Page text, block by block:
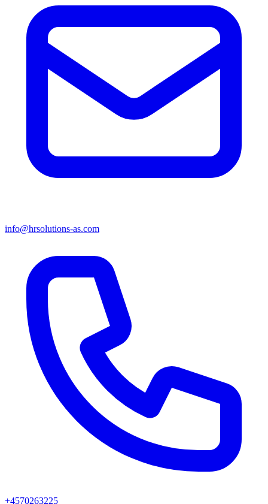
info@hrsolutions-as.com
+4570263225